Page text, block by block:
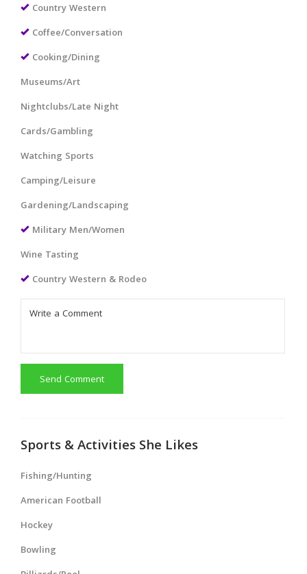
Country Western
Coffee/Conversation
Cooking/Dining
Museums/Art
Nightclubs/Late Night
Cards/Gambling
Watching Sports
Camping/Leisure
Gardening/Landscaping
Military Men/Women
Wine Tasting
Country Western & Rodeo
Send Comment
Sports & Activities She Likes
Fishing/Hunting
American Football
Hockey
Bowling